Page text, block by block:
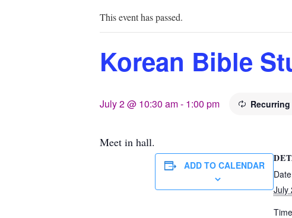
This event has passed.
Korean Bible
July 2 @ 10:30 am- 1:00 pm
Meet in hall.
ADD TO CALENDAR
July